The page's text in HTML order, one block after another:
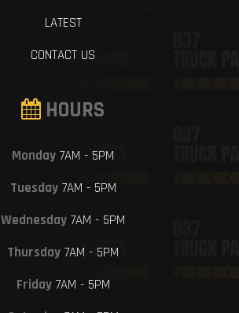
LATEST
CONTACT US
HOURS
Monday 7AM - 5PM
Tuesday7AM - 5PM
Wednesday 7AM - 5PM
Thursday 7AM - 5PM
Friday7AM - 5PM